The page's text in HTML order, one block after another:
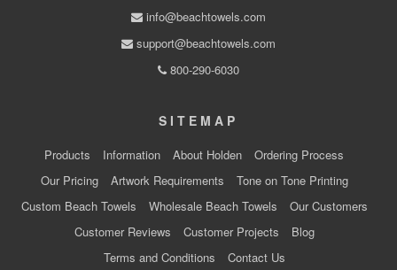
info@beachtowels.com
support@beachtowels.com
800-290-6030
SITEMAP
Products Information About Holden
Ordering Process
Our Pricing
Artwork Requirements
Tone on Tone Printing
Custom Beach Towels
Wholesale Beach Towels
Our Customers
Customer Reviews
Customer Projects
Blog
Terms and Conditions
Contact Us